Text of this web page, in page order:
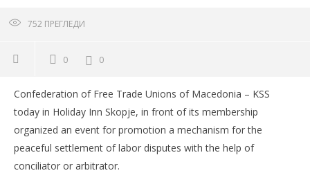
752 ПРЕГЛЕДИ
0 0
Confederation of Free Trade Unions of Macedonia – KSS
today in Holiday Inn Skopje, in front of its membership
organized an event for promotion a mechanism for the
peaceful settlement of labor disputes with the help of
conciliator or arbitrator.